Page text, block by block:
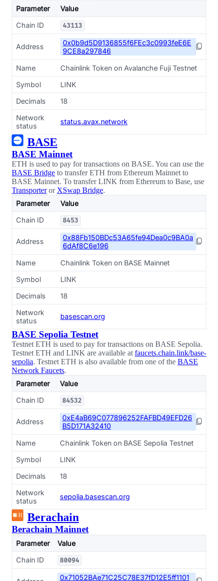
Parameter
Value
Chain ID
43113
Address
0x0b9d5D9136855f6FEc3c0993feE6E
9CE8a297846
Name
Chainlink Token on Avalanche Fuji Testnet
Symbol
LINK
Decimals
18
Network
status
status.avax.network
BASE
BASE Mainnet
ETH is used to pay for transactions on BASE. You can use the
BASE Bridge to transfer ETH from Ethereum Mainnet to
BASE Mainnet. To transfer LINK from Ethereum to Base, use
Transporteror XSwap Bridge.
Parameter
Value
Chain ID
8453
Address
0x88Fb150BDc53A65fe94Dea0c9BA0a
6dAf8C6e196
Name
Chainlink Token on BASE Mainnet
Symbol
LINK
Decimals
18
Network
status
basescan.org
BASE Sepolia Testnet
Testnet ETH is used to pay for transactions on BASE Sepolia.
Testnet ETH and LINK are available at faucets.chain.link/base-
sepolia. Testnet ETH is also available from one of the BASE
Network Faucets.
Parameter
Value
Chain ID
84532
Address
0xE4aB69C077896252FAFBD49EFD26
B5D171A32410
Name
Chainlink Token on BASE Sepolia Testnet
Symbol
LINK
Decimals
18
Network
status
sepolia.basescan.org
Berachain
Berachain Mainnet
Parameter
Value
Chain ID
80094
0x71052BAe71C25C78E37fD12E5ff1101